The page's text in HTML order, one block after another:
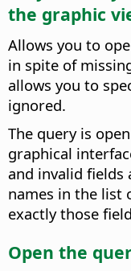
the graphic
Allows you to
in spite of
allows you to
ignored.
The query is
graphical
and invalid fields
names in the list
exactly those
Open the